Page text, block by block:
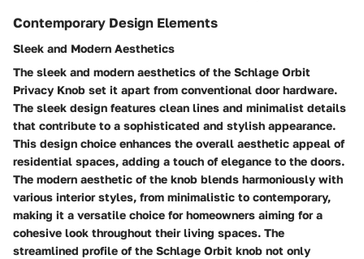
Contemporary Design Elements
Sleek and Modern Aesthetics
The sleek and modern aesthetics of the Schlage Orbit
Privacy Knob set it apart from conventional door hardware.
The sleek design features clean lines and minimalist details
that contribute to a sophisticated and stylish appearance.
This design choice enhances the overall aesthetic appeal of
residential spaces, adding a touch of elegance to the doors.
The modern aesthetic of the knob blends harmoniously with
various interior styles, from minimalistic to contemporary,
making it a versatile choice for homeowners aiming for a
cohesive look throughout their living spaces. The
streamlined profile of the Schlage Orbit knob not only